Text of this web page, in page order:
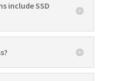
include SSD